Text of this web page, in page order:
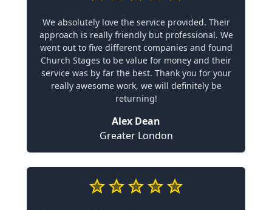
We absolutely love the service provided. Their
approach is really friendly but professional. We
went out to five different companies and found
Church Stages to be value for money and their
service was by far the best. Thank you for your
really awesome work, we will definitely be
returning!
Alex Dean
Greater London